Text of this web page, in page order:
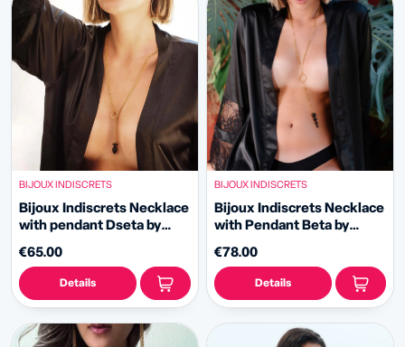
BIJOUX INDISCRETS
Bijoux Indiscrets Necklace
with pendant Dseta by
€65.00
Details
BIJOUX INDISCRETS
Bijoux Indiscrets Necklace
with Pendant Beta by
€78.00
Details